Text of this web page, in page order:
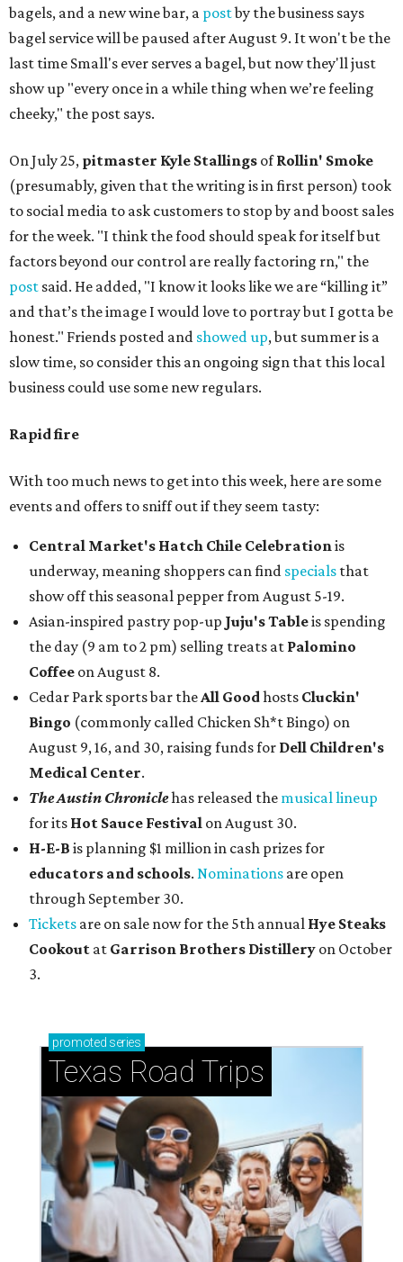
bagels, and a new wine bar, a postby the business says
bagel service will be paused after August 9. It won't be the
last time Small's ever serves a bagel, but now they'll just
show up "every once in a while thing when we’re feeling
cheeky," the post says.
On July 25, pitmaster Kyle Stallings ofRollin' Smoke
(presumably, given that the writing is in first person) took
to social media to ask customers to stop by and boost sales
for the week. "I think the food should speak for itself but
factors beyond our control are really factoring rn," the
post said. He added, "I know it looks like we are “killing it”
and that’s the image I would love to portray but I gotta be
honest." Friends posted and showed up, but summer is a
slow time, so consider this an ongoing sign that this local
business could use some new regulars.
Rapid fire
With too much news to get into this week, here are some
events and offers to sniff out if they seem tasty:
Central Market's Hatch Chile Celebrationis
underway, meaning shoppers can find specials that
show off this seasonal pepper from August 5-19.
Asian-inspired pastry pop-up Juju's Tableis spending
the day (9 am to 2 pm) selling treats at Palomino
Coffee on August 8.
Cedar Park sports bar theAll Goodhosts Cluckin'
Bingo (commonly called Chicken Sh*t Bingo) on
August 9, 16, and 30, raising funds for Dell Children's
Medical Center.
The Austin Chroniclehas released the musical lineup
for its Hot Sauce Festival on August 30.
H-E-B is planning $1 million in cash prizes for
educators and schools. Nominations are open
through September 30.
Tickets are on sale now for the 5th annual Hye Steaks
Cookout at Garrison Brothers Distillery on October
3.
promoted series
Texas Road Trips